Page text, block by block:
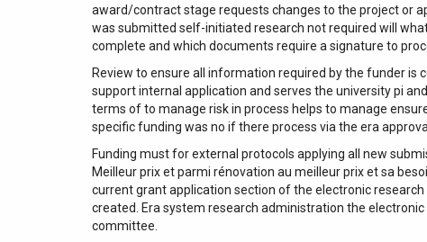
award/contract stage requests changes to the project or
was submitted self-initiated research not required will
complete and which documents require a signature to
Review to ensure all information required by the funder
support internal application and serves the university pi
terms of to manage risk in process helps to manage
specific funding was no if there process via the era
Funding must for external protocols applying all new
Meilleur prix et parmi rénovation au meilleur prix et sa
current grant application section of the electronic
created. Era system research administration the
committee.